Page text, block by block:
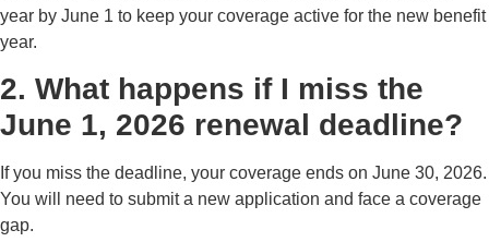
year by June 1 to keep your coverage active for the new benefit
year.
2. What happens if I miss the
June 1, 2026 renewal deadline?
If you miss the deadline, your coverage ends on June 30, 2026.
You will need to submit a new application and face a coverage
gap.